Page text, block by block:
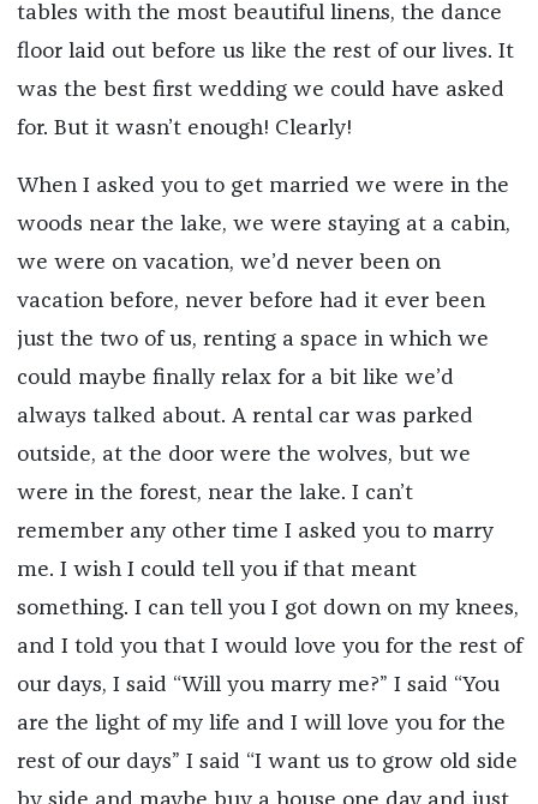
tables with the most beautiful linens, the dance
floor laid out before us like the rest of our lives. It
was the best first wedding we could have asked
for. But it wasn’t enough! Clearly!
When I asked you to get married we were in the
woods near the lake, we were staying at a cabin,
we were on vacation, we’d never been on
vacation before, never before had it ever been
just the two of us, renting a space in which we
could maybe finally relax for a bit like we’d
always talked about. A rental car was parked
outside, at the door were the wolves, but we
were in the forest, near the lake. I can’t
remember any other time I asked you to marry
me. I wish I could tell you if that meant
something. I can tell you I got down on my knees,
and I told you that I would love you for the rest of
our days, I said “Will you marry me?” I said “You
are the light of my life and I will love you for the
rest of our days” I said “I want us to grow old side